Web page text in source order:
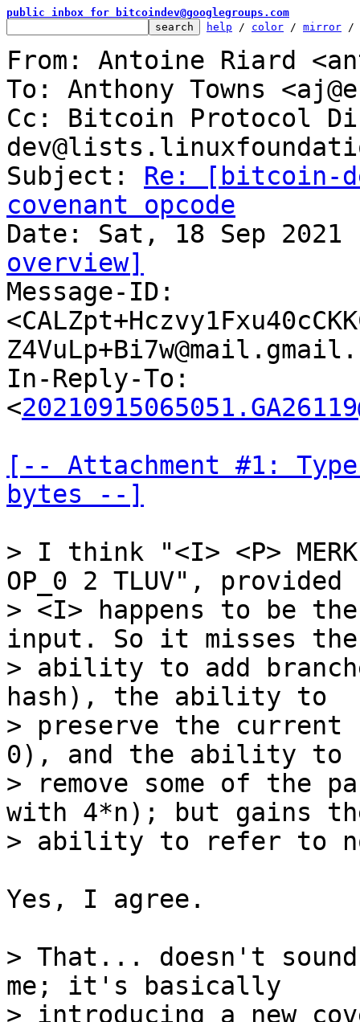
public inbox for bitcoindev@googlegroups.com
help / color / mirror /
From: Antoine Riard
To: Anthony Towns
Cc: Bitcoin Protocol
Subject: Re: [bitcoin-
covenant opcode
overview]
Message-ID:
In-Reply-To:
<
[-- Attachment #1:
bytes --]
> I think "<I> <P>
OP_0 2 TLUV", provided
> <I> happens to be
input. So it misses the
> ability to add
hash), the ability to
> preserve the
0), and the ability to
> remove some of the
with 4*n); but gains
Yes, I agree.
> That... doesn't
me; it's basically
> introducing a new